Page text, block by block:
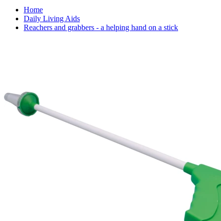
Home
Daily Living Aids
Reachers and grabbers - a helping hand on a stick